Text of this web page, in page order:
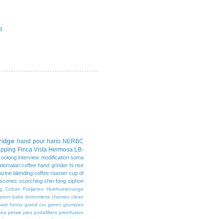
hand pour hario NERBC
Finca Vista Hermosa LB-
interview modification soma
coffee hand grinder hi rise
blending coffee roaster cup of
scones scorching shin-fong siphon
Coban Fraijanes Huehuetenango
bake bottomless chemex clean
funny grand cru green grumpies
petsie pies portafilters preinfusion